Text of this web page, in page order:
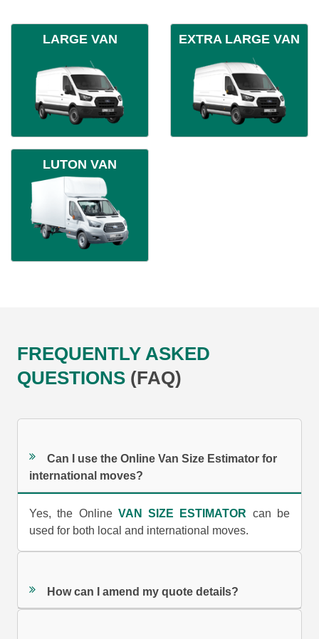
LARGE VAN EXTRA LARGE VAN
LUTON VAN
FREQUENTLY ASKED
QUESTIONS (FAQ)
Can I use the Online Van Size Estimator for
international moves?
Yes, the Online VAN SIZE ESTIMATOR can be
used for both local and international moves.
How can I amend my quote details?